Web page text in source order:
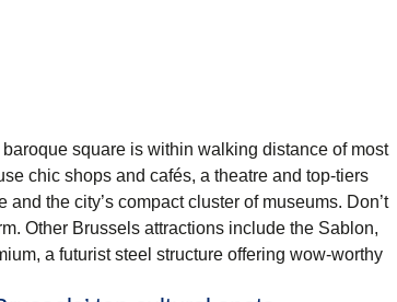
square is within walking distance of most
chic shops and cafés, a theatre and top-tiers
and the city’s compact cluster of museums. Don’t
Other Brussels attractions include the Sablon,
, a futurist steel structure offering wow-worthy